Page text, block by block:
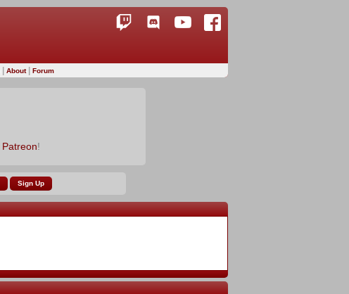
About Forum
Patreon!
Sign Up